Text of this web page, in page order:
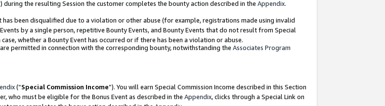
the resulting Session the customer completes the bounty action described in the Appendix.
been disqualified due to a violation or other abuse (for example, registrations made using invalid
by a single person, repetitive Bounty Events, and Bounty Events that do not result from Special
whether a Bounty Event has occurred or if there has been a violation or abuse.
are permitted in connection with the corresponding bounty, notwithstanding the Associates Program
(“Special Commission Income”). You will earn Special Commission Income described in this Section
who must be eligible for the Bonus Event as described in the Appendix, clicks through a Special Link on